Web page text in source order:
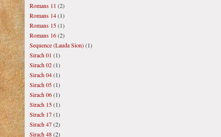
Romans 11 (2)
Romans 14(1)
Romans 15(1)
Romans 16(2)
Sequence (Lauda Sion)(1)
Sirach 01 (1)
Sirach 02(1)
Sirach 04(1)
Sirach 05(1)
Sirach 06(1)
Sirach 15(1)
Sirach 17(1)
Sirach 47(2)
Sirach 48(2)